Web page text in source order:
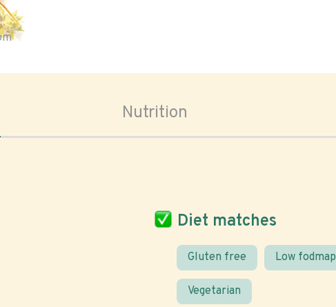
Nutrition
Diet matches
Gluten free Low fodmap
Vegetarian